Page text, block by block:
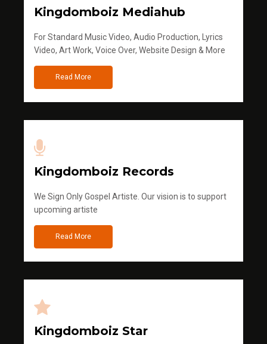
Kingdomboiz Mediahub
For Standard Music Video, Audio Production, Lyrics
Video, Art Work, Voice Over, Website Design & More
Read More
Kingdomboiz Records
We Sign Only Gospel Artiste. Our vision is to support
upcoming artiste
Read More
Kingdomboiz Star